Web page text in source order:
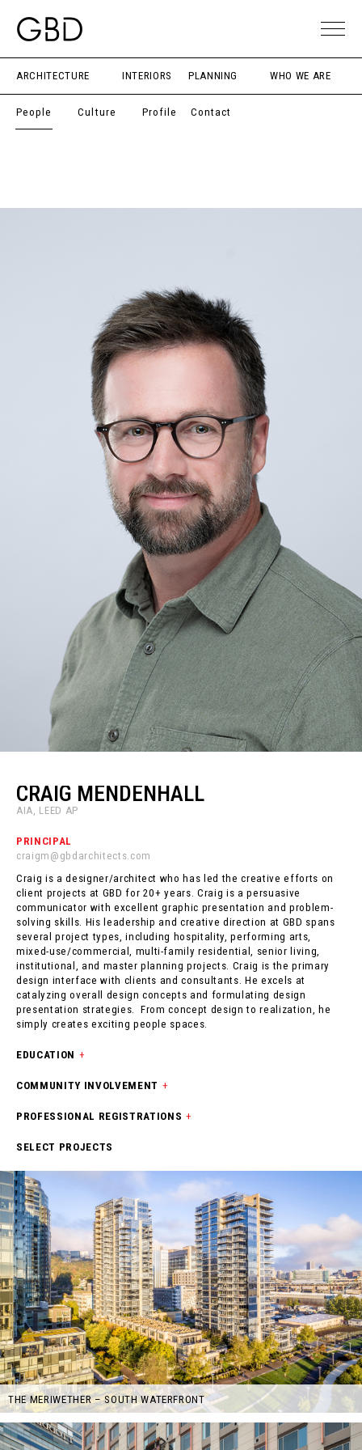
ARCHITECTURE INTERIORS PLANNING WHO WE ARE
People Culture Profile Contact
CRAIG MENDENHALL
AIA, LEED AP
PRINCIPAL
craigm@gbdarchitects.com
Craig is a designer/architect who has led the creative efforts on
client projects at GBD for 20+ years. Craig is a persuasive
communicator with excellent graphic presentation and problem-
solving skills. His leadership and creative direction at GBD spans
several project types, including hospitality, performing arts,
mixed-use/commercial, multi-family residential, senior living,
institutional, and master planning projects. Craig is the primary
design interface with clients and consultants. He excels at
catalyzing overall design concepts and formulating design
presentation strategies. From concept design to realization, he
simply creates exciting people spaces.
EDUCATION +
COMMUNITY INVOLVEMENT +
PROFESSIONAL REGISTRATIONS +
SELECT PROJECTS
THE MERIWETHER – SOUTH WATERFRONT